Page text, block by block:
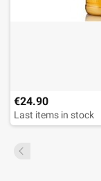
€24.90
Last items in stock